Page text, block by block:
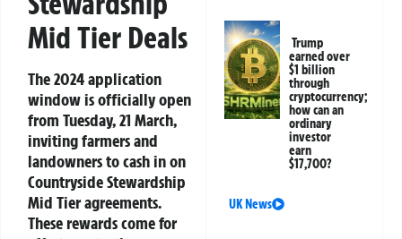
Mid Tier Deals
The 2024 application
window is officially open
from Tuesday, 21 March,
inviting farmers and
landowners to cash in on
Countryside Stewardship
Mid Tier agreements.
These rewards come for
Trump
earned over
$1 billion
through
cryptocurrency;
how can an
ordinary
investor
earn
$17,700?
UK News